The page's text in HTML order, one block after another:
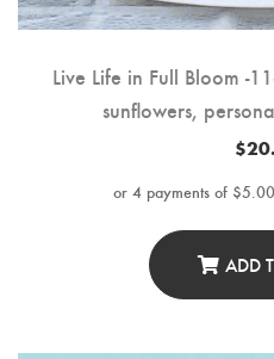
Live Life in Full Bloom -
sunflowers,
$
ADD